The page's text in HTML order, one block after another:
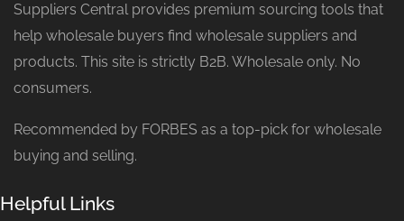
Suppliers Central provides premium sourcing tools that
help wholesale buyers find wholesale suppliers and
products. This site is strictly B2B. Wholesale only. No
consumers.
Recommended by FORBES as a top-pick for wholesale
buying and selling.
Helpful Links